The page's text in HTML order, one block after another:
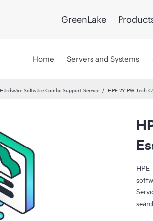
GreenLake
Home Servers and Systems
Hardware Software Combo Support Service HPE 2Y PW Tech
HPE